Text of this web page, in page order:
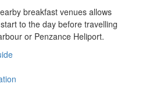
breakfast venues allows
to the day before travelling
or Penzance Heliport.